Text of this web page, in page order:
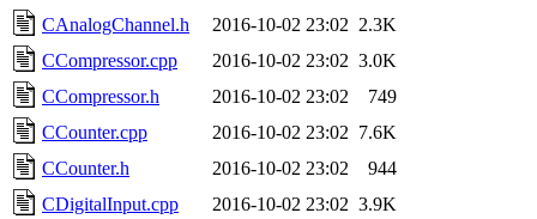
CAnalogChannel.h
2016-10-02 23:02 2.3K
CCompressor.cpp
2016-10-02 23:02 3.0K
CCompressor.h
2016-10-02 23:02
749
CCounter.cpp
2016-10-02 23:02 7.6K
CCounter.h
2016-10-02 23:02
944
CDigitalInput.cpp
2016-10-02 23:02 3.9K